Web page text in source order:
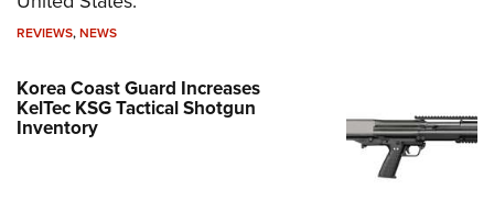
REVIEWS,NEWS
Korea Coast Guard Increases
KelTec KSG Tactical Shotgun
Inventory